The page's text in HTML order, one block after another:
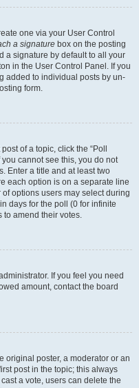
one via your User Control
a signature box on the posting
a signature by default to all your
in the User Control Panel. If you
added to individual posts by un-
form.
of a topic, click the “Poll
cannot see this, you do not
Enter a title and at least two
each option is on a separate line
options users may select during
days for the poll (0 for infinite
to amend their votes.
If you feel you need
amount, contact the board
original poster, a moderator or an
post in the topic; this always
a vote, users can delete the